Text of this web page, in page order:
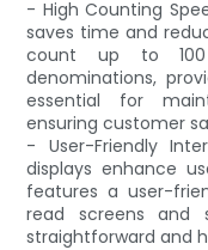
- High Counting
saves time and
count up to
denominations,
essential for
ensuring customer
- User-Friendly
displays enhance
features a user-
read screens and
straightforward and